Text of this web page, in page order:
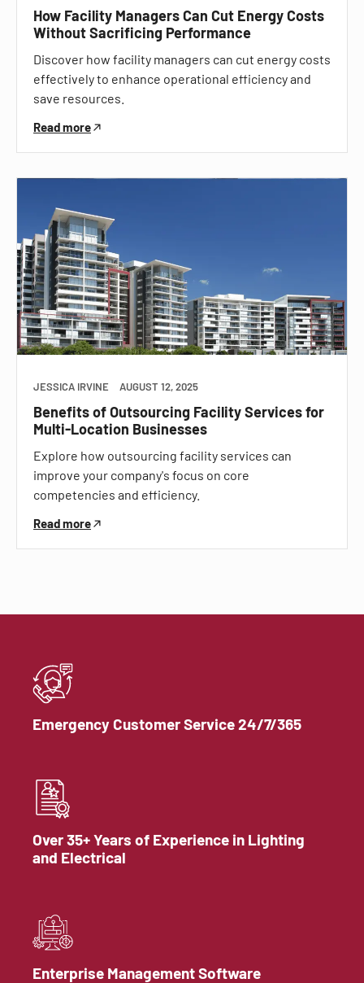
How Facility Managers Can Cut Energy Costs
Without Sacrificing Performance
Discover how facility managers can cut energy costs
effectively to enhance operational efficiency and
save resources.
Read more
JESSICA IRVINE AUGUST 12, 2025
Benefits of Outsourcing Facility Services for
Multi-Location Businesses
Explore how outsourcing facility services can
improve your company's focus on core
competencies and efficiency.
Read more
Emergency Customer Service 24/7/365
Over 35+ Years of Experience in Lighting
and Electrical
Enterprise Management Software